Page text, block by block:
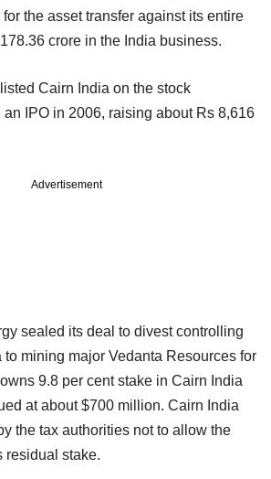
the asset transfer against its entire
crore in the India business.
Cairn India on the stock
IPO in 2006, raising about Rs 8,616
Advertisement
sealed its deal to divest controlling
mining major Vedanta Resources for
9.8 per cent stake in Cairn India
at about $700 million. Cairn India
the tax authorities not to allow the
residual stake.